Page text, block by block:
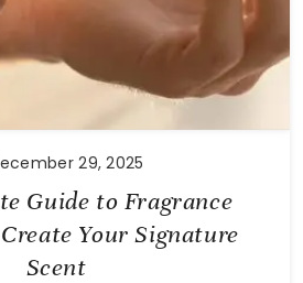
29, 2025
Guide to Fragrance
Your Signature
Scent